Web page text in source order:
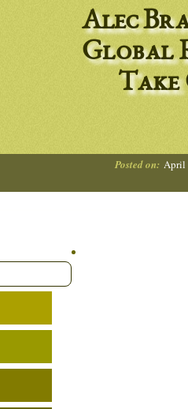
Alec
Global
Posted on: April